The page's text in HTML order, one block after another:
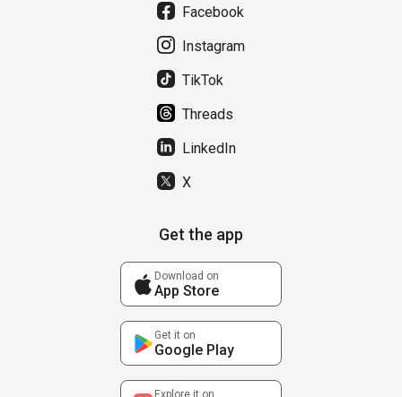
Facebook
Instagram
TikTok
Threads
LinkedIn
X
Get the app
Download on
App Store
Get it on
Google Play
Explore it on